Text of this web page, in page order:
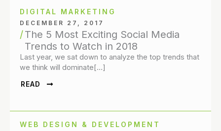
DIGITAL MARKETING
DECEMBER 27, 2017
The 5 Most Exciting Social Media
Trends to Watch in 2018
Last year, we sat down to analyze the top trends that
we think will dominate[…]
READ
WEB DESIGN & DEVELOPMENT